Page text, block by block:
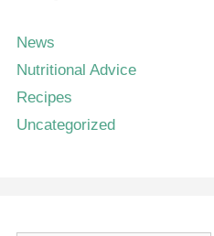
News
Nutritional Advice
Recipes
Uncategorized